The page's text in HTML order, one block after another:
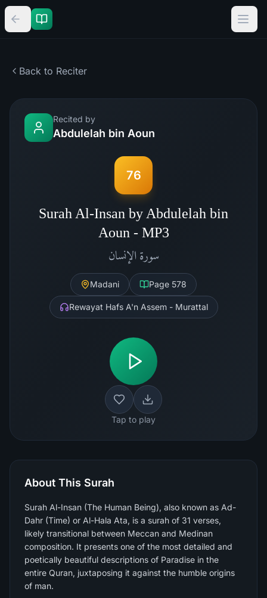
Back to Reciter
Recited by
Abdulelah bin Aoun
76
Surah Al-Insan by Abdulelah bin
Aoun - MP3
سورة الإنسان
Madani Page 578
Rewayat Hafs A'n Assem - Murattal
Tap to play
About This Surah
Surah Al-Insan (The Human Being), also known as Ad-
Dahr (Time) or Al-Hala Ata, is a surah of 31 verses,
likely transitional between Meccan and Medinan
composition. It presents one of the most detailed and
poetically beautiful descriptions of Paradise in the
entire Quran, juxtaposing it against the humble origins
of man.